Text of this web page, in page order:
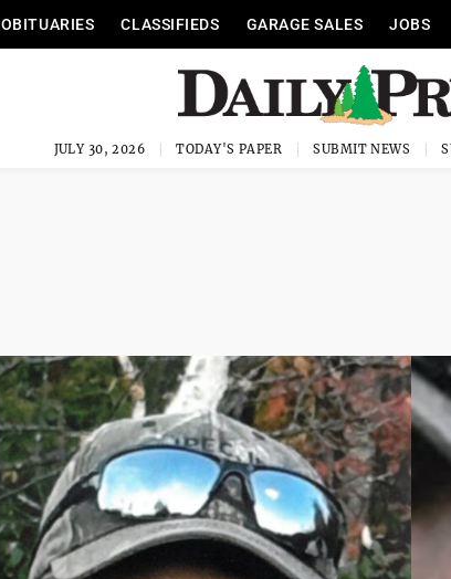
OBITUARIES CLASSIFIEDS GARAGE SALES JOBS
JULY 30, 2026 TODAY'S PAPER SUBMIT NEWS